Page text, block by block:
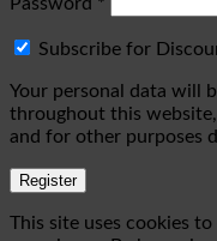
Subscribe for
Your personal data will
throughout this
and for other purposes
Register
This site uses cookies